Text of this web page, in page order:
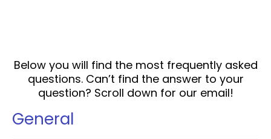
Below you will find the most frequently asked
questions. Can’t find the answer to your
question? Scroll down for our email!
General